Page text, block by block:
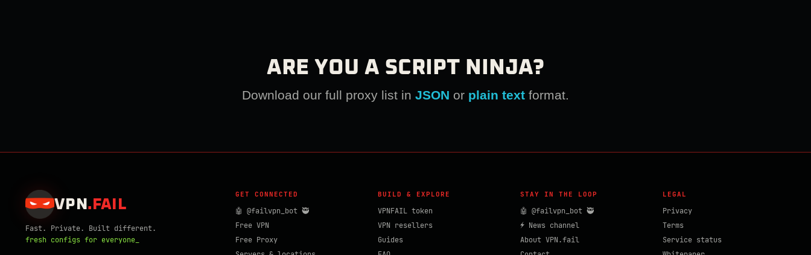
ARE YOU A SCRIPT NINJA?
Download our full proxy list in JSON or plain text format.
VPN . FAIL
Fast. Private. Built different.
fresh configs for everyone_
GET CONNECTED
🤖 @failvpn_bot 🥷
Free VPN
Free Proxy
BUILD & EXPLORE
VPNFAIL token
VPN resellers
Guides
STAY IN THE LOOP
🤖 @failvpn_bot 🥷
⚡ News channel
About VPN.fail
LEGAL
Privacy
Terms
Service status